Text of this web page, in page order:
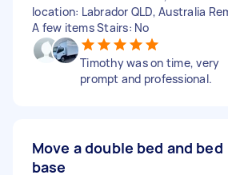
location: Labrador QLD, Australia
A few items Stairs: No
Timothy was on time, very
prompt and professional.
Move a double bed and bed
base